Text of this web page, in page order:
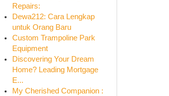
Repairs:
Dewa212: Cara Lengkap
untuk Orang Baru
Custom Trampoline Park
Equipment
Discovering Your Dream
Home? Leading Mortgage
E...
My Cherished Companion :